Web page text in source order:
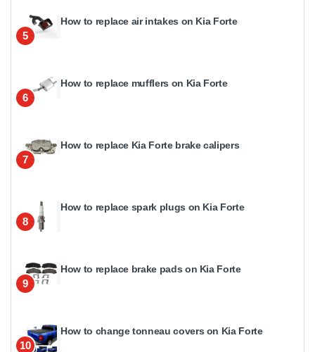
5
How to replace air intakes on Kia Forte
6
How to replace mufflers on Kia Forte
7
How to replace Kia Forte brake calipers
8
How to replace spark plugs on Kia Forte
9
How to replace brake pads on Kia Forte
10
How to change tonneau covers on Kia Forte